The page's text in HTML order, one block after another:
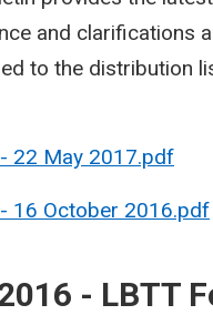
and clarifications
to the distribution
22 May 2017.pdf
16 October 2016.pdf
- LBTT